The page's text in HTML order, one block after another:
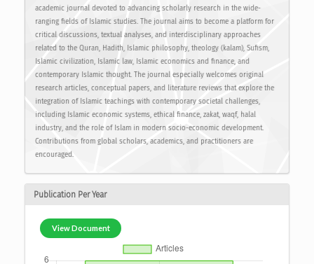
academic journal devoted to advancing scholarly research in the wide-
ranging fields of Islamic studies. The journal aims to become a platform for
critical discussions, textual analyses, and interdisciplinary approaches
related to the Quran, Hadith, Islamic philosophy, theology (kalam), Sufism,
Islamic civilization, Islamic law, Islamic economics and finance, and
contemporary Islamic thought. The journal especially welcomes original
research articles, conceptual papers, and literature reviews that explore the
integration of Islamic teachings with contemporary societal challenges,
including Islamic economic systems, ethical finance, zakat, waqf, halal
industry, and the role of Islam in modern socio-economic development.
Contributions from global scholars, academics, and practitioners are
encouraged.
Publication Per Year
View Document